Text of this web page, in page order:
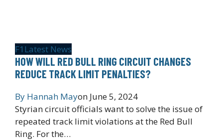
F1 Latest News
HOW WILL RED BULL RING CIRCUIT CHANGES
REDUCE TRACK LIMIT PENALTIES?
By Hannah Mayon June 5, 2024
Styrian circuit officials want to solve the issue of
repeated track limit violations at the Red Bull
Ring. For the…